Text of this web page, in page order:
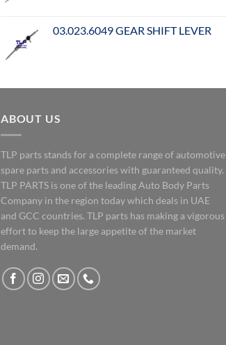
03.023.6049 GEAR SHIFT LEVER
ABOUT US
TLP parts stands for a complete range of automotive
spare parts and accessories with guaranteed quality.
TLP PARTS is one of the leading Auto Body Parts
Company in the region today which deals in UAE
and GCC countries. TLP parts has making a vigorous
effort to keep the large appetite of the market
demand.